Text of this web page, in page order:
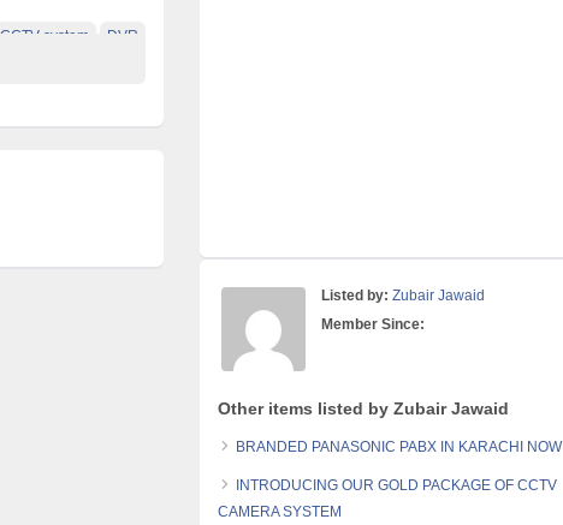
CCTV system DVR
Listed by: Zubair Jawaid
Member Since:
Other items listed by Zubair Jawaid
BRANDED PANASONIC PABX IN KARACHI NOW
INTRODUCING OUR GOLD PACKAGE OF CCTV
CAMERA SYSTEM